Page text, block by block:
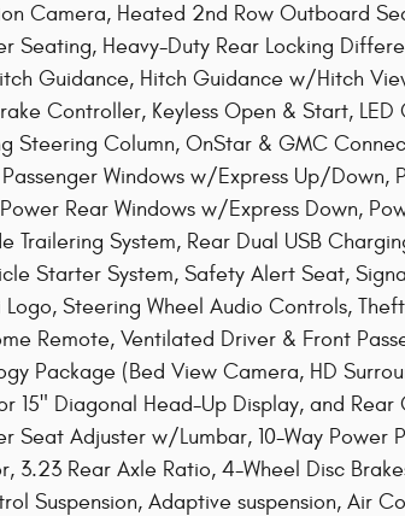
Camera, Heated 2nd Row Outboard
Seating, Heavy-Duty Rear Locking
Guidance, Hitch Guidance w/Hitch
Controller, Keyless Open & Start,
Steering Column, OnStar & GMC
Passenger Windows w/Express Up/
Rear Windows w/Express Down,
Trailering System, Rear Dual USB
Starter System, Safety Alert Seat,
Steering Wheel Audio Controls,
Remote, Ventilated Driver & Front
Package (Bed View Camera, HD
15" Diagonal Head-Up Display, and
Seat Adjuster w/Lumbar, 10-Way Power
3.23 Rear Axle Ratio, 4-Wheel Disc
Suspension, Adaptive suspension, Air